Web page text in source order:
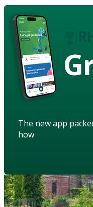
The new app
how